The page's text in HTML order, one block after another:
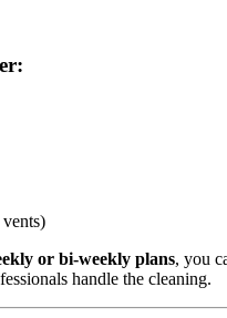
or bi-weekly plans, you
handle the cleaning.